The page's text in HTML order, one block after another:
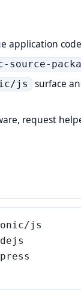
application
source-
js surface
request
js